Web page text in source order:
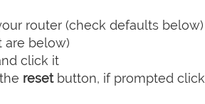
router (check defaults below)
are below)
click it
resetbutton, if prompted click